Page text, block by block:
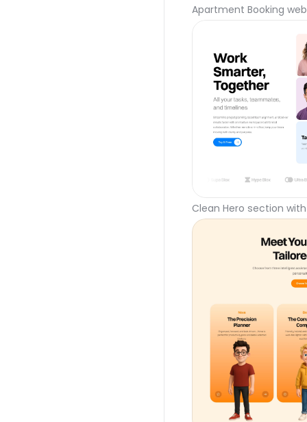
Apartment Booking
Clean Hero section